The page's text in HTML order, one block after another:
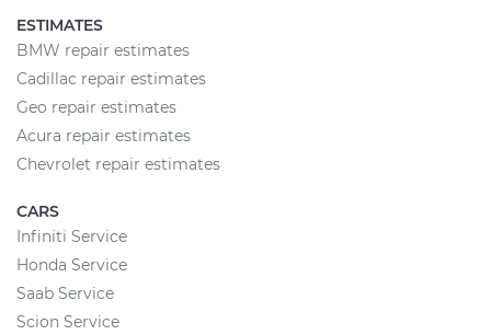
ESTIMATES
BMW repair estimates
Cadillac repair estimates
Geo repair estimates
Acura repair estimates
Chevrolet repair estimates
CARS
Infiniti Service
Honda Service
Saab Service
Scion Service